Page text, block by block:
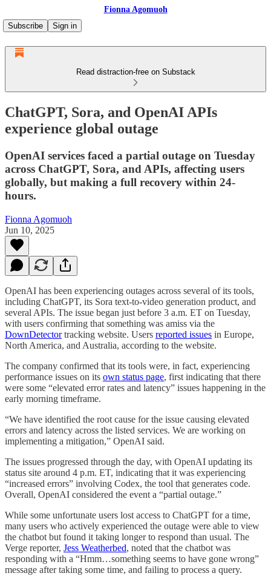
Fionna Agomuoh
Subscribe
Sign in
Read distraction-free on Substack
ChatGPT, Sora, and OpenAI APIs
experience global outage
OpenAI services faced a partial outage on Tuesday
across ChatGPT, Sora, and APIs, affecting users
globally, but making a full recovery within 24-
hours.
Fionna Agomuoh
Jun 10, 2025
OpenAI has been experiencing outages across several of its tools,
including ChatGPT, its Sora text-to-video generation product, and
several APIs. The issue began just before 3 a.m. ET on Tuesday,
with users confirming that something was amiss via the
DownDetectortracking website. Users reported issues in Europe,
North America, and Australia, according to the website.
The company confirmed that its tools were, in fact, experiencing
performance issues on its own status page, first indicating that there
were some “elevated error rates and latency” issues happening in the
early morning timeframe.
“We have identified the root cause for the issue causing elevated
errors and latency across the listed services. We are working on
implementing a mitigation,” OpenAI said.
The issues progressed through the day, with OpenAI updating its
status site around 4 p.m. ET, indicating that it was experiencing
“increased errors” involving Codex, the tool that generates code.
Overall, OpenAI considered the event a “partial outage.”
While some unfortunate users lost access to ChatGPT for a time,
many users who actively experienced the outage were able to view
the chatbot but found it taking longer to respond than usual. The
Verge reporter, Jess Weatherbed, noted that the chatbot was
responding with a “Hmm…something seems to have gone wrong”
message after taking some time, and failing to process a query.